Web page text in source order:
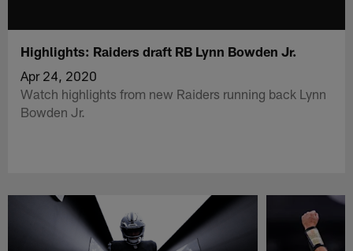
Highlights: Raiders draft RB Lynn Bowden Jr.
Apr 24, 2020
Watch highlights from new Raiders running back Lynn
Bowden Jr.